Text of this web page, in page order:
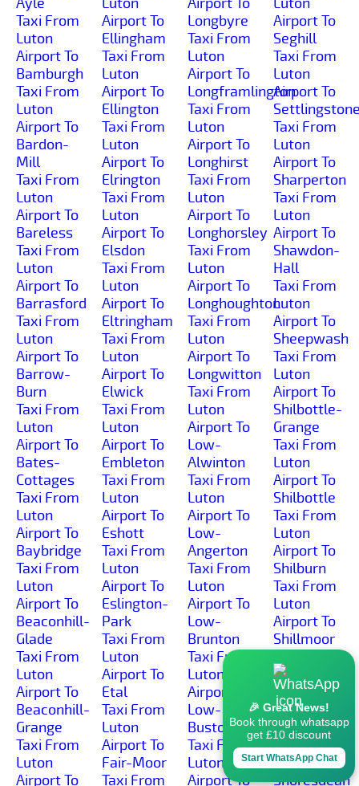
Taxi From
Luton
Airport To
Bamburgh
Taxi From
Luton
Airport To
Bardon-
Mill
Taxi From
Luton
Airport To
Bareless
Taxi From
Luton
Airport To
Barrasford
Taxi From
Luton
Airport To
Barrow-
Burn
Taxi From
Luton
Airport To
Bates-
Cottages
Taxi From
Luton
Airport To
Baybridge
Taxi From
Luton
Airport To
Beaconhill-
Glade
Taxi From
Luton
Airport To
Beaconhill-
Grange
Taxi From
Luton
Airport To
Airport To
Ellingham
Taxi From
Luton
Airport To
Ellington
Taxi From
Luton
Airport To
Elrington
Taxi From
Luton
Airport To
Elsdon
Taxi From
Luton
Airport To
Eltringham
Taxi From
Luton
Airport To
Elwick
Taxi From
Luton
Airport To
Embleton
Taxi From
Luton
Airport To
Eshott
Taxi From
Luton
Airport To
Eslington-
Park
Taxi From
Luton
Airport To
Etal
Taxi From
Luton
Airport To
Fair-Moor
Taxi From
Longbyre
Taxi From
Luton
Airport To
Longframlington
Taxi From
Luton
Airport To
Longhirst
Taxi From
Luton
Airport To
Longhorsley
Taxi From
Luton
Airport To
Longhoughton
Taxi From
Luton
Airport To
Longwitton
Taxi From
Luton
Airport To
Low-
Alwinton
Taxi From
Luton
Airport To
Low-
Angerton
Taxi From
Luton
Airport To
Low-
Brunton
Taxi From
Luton
Airport To
Low-
Buston
Taxi From
Luton
Airport To
Airport To
Seghill
Taxi From
Luton
Airport To
Taxi From
Luton
Airport To
Sharperton
Taxi From
Luton
Airport To
Shawdon-
Hall
Taxi From
Luton
Airport To
Sheepwash
Taxi From
Luton
Airport To
Shilbottle-
Grange
Taxi From
Luton
Airport To
Shilbottle
Taxi From
Luton
Airport To
Shilburn
Taxi From
Luton
Airport To
Shillmoor
Luton
Airport To
Shilvington
Taxi From
Luton
Airport To
Shoresdean
🎉 Great News!
Book through whatsapp
get £10 discount
Start WhatsApp Chat